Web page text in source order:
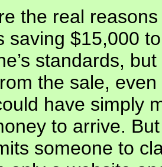
the real
saving $15,000
standards,
the sale,
have simply
to arrive.
someone to